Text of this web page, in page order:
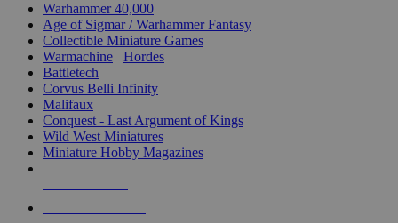
Warhammer 40,000
Age of Sigmar / Warhammer Fantasy
Collectible Miniature Games
Warmachine
Hordes
Battletech
Corvus Belli Infinity
Malifaux
Conquest - Last Argument of Kings
Wild West Miniatures
Miniature Hobby Magazines